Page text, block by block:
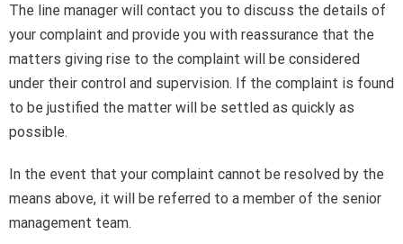
The line manager will contact you to discuss the details of
your complaint and provide you with reassurance that the
matters giving rise to the complaint will be considered
under their control and supervision. If the complaint is found
to be justified the matter will be settled as quickly as
possible.
In the event that your complaint cannot be resolved by the
means above, it will be referred to a member of the senior
management team.